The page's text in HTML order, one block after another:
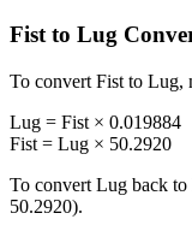
Fistto Lug
To convert Fist to Lug,
Lug = Fist × 0.019884
Fist = Lug × 50.2920
To convert Lug back to
50.2920).